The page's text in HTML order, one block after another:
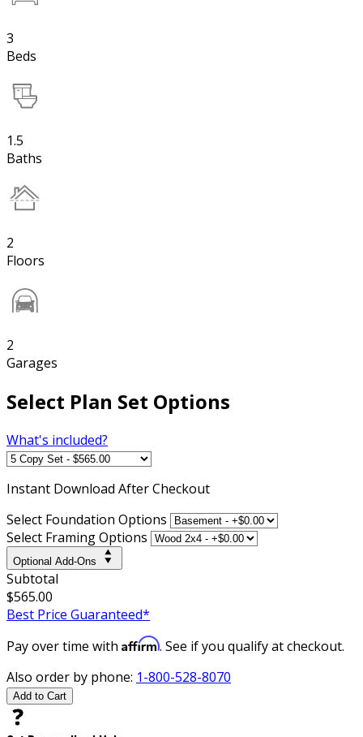
3
Beds
1.5
Baths
2
Floors
2
Garages
Select Plan Set Options
What's included?
Instant Download After Checkout
Select Foundation Options
Select Framing Options
Optional Add-Ons
Subtotal
$565.00
Best Price Guaranteed*
Pay over time with Affirm. See if you qualify at checkout.
Also order by phone: 1-800-528-8070
Add to Cart